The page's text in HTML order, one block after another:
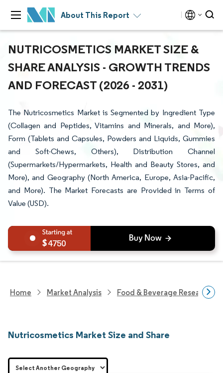
About This Report
NUTRICOSMETICS MARKET SIZE &
SHARE ANALYSIS - GROWTH TRENDS
AND FORECAST (2026 - 2031)
The Nutricosmetics Market is Segmented by Ingredient Type
(Collagen and Peptides, Vitamins and Minerals, and More),
Form (Tablets and Capsules, Powders and Liquids, Gummies
and Soft-Chews, Others), Distribution Channel
(Supermarkets/Hypermarkets, Health and Beauty Stores, and
More), and Geography (North America, Europe, Asia-Pacific,
and More). The Market Forecasts are Provided in Terms of
Value (USD).
4750
Home Market Analysis Food & Beverage Research
Nutricosmetics Market Size and Share